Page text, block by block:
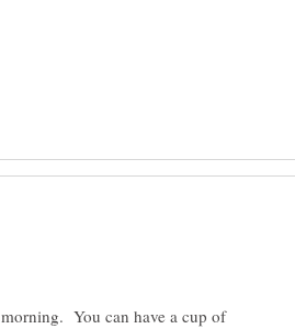
You can have a cup of